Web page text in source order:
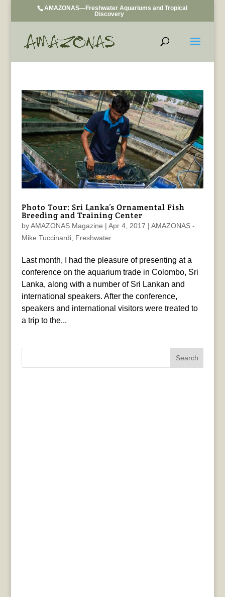
AMAZONAS—Freshwater Aquariums and Tropical
Discovery
Photo Tour: Sri Lanka’s Ornamental Fish
Breeding and Training Center
byAMAZONAS Magazine | Apr 4, 2017 | AMAZONAS -
Mike Tuccinardi, Freshwater
Last month, I had the pleasure of presenting at a
conference on the aquarium trade in Colombo, Sri
Lanka, along with a number of Sri Lankan and
international speakers. After the conference,
speakers and international visitors were treated to
a trip to the...